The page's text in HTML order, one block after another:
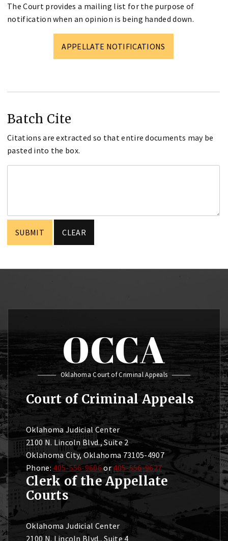
The Court provides a mailing list for the purpose of
notification when an opinion is being handed down.
APPELLATE NOTIFICATIONS
Batch Cite
Citations are extracted so that entire documents may be
pasted into the box.
OCCA
Oklahoma Court of Criminal Appeals
Court of Criminal Appeals
Oklahoma Judicial Center
2100 N. Lincoln Blvd., Suite 2
Oklahoma City, Oklahoma 73105-4907
Phone: 405-556-9606or405-556-9627
Clerk of the Appellate
Courts
Oklahoma Judicial Center
2100 N. Lincoln Blvd., Suite 4